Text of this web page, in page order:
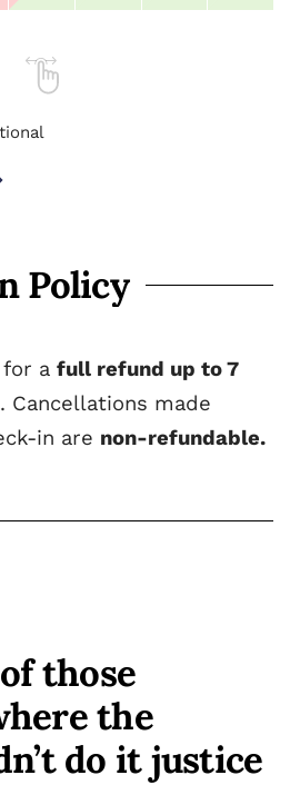
Policy
for a full refund up to 7
. Cancellations made
in are non-refundable.
those
the
do it justice